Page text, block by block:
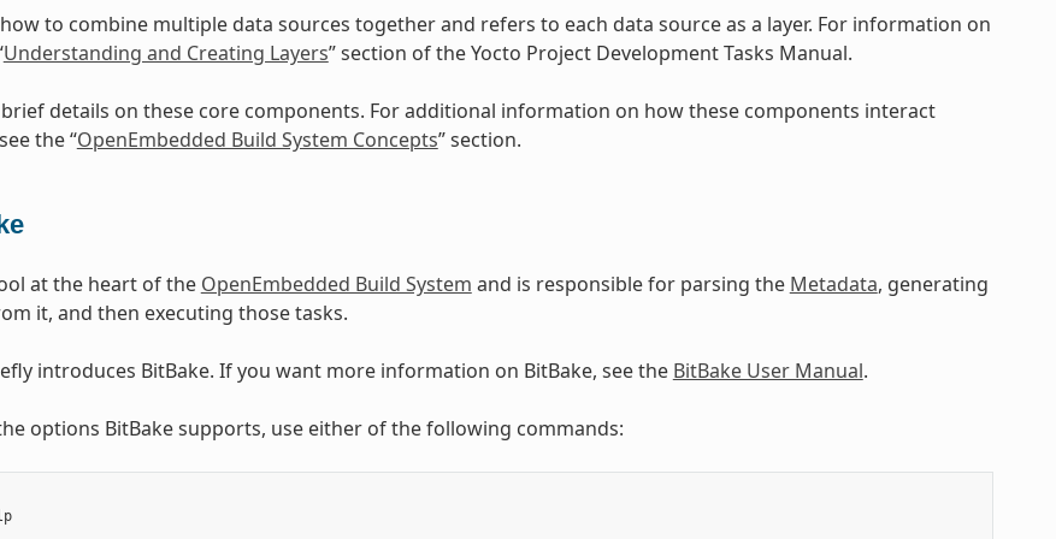
to combine multiple data sources together and refers to each data source as a layer. For information on
Understanding and Creating Layers” section of the Yocto Project Development Tasks Manual.
details on these core components. For additional information on how these components interact
the “OpenEmbedded Build System Concepts” section.
at the heart of the OpenEmbedded Build System and is responsible for parsing the Metadata, generating
it, and then executing those tasks.
introduces BitBake. If you want more information on BitBake, see the BitBake User Manual.
options BitBake supports, use either of the following commands:
$ bitbake --help